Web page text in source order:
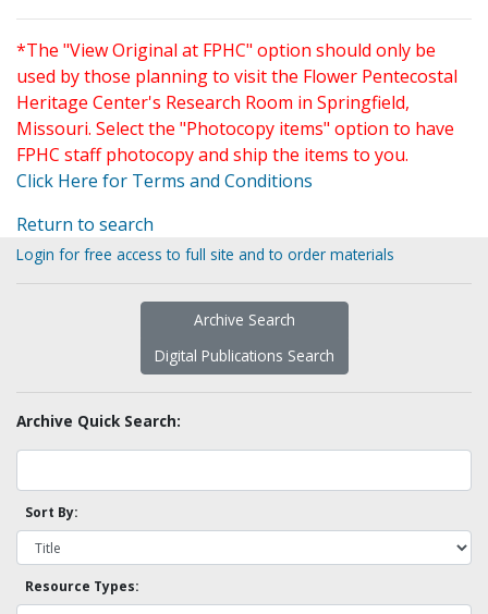
*The "View Original at FPHC" option should only be
used by those planning to visit the Flower Pentecostal
Heritage Center's Research Room in Springfield,
Missouri. Select the "Photocopy items" option to have
FPHC staff photocopy and ship the items to you.
Click Here for Terms and Conditions
Return to search
Login for free access to full site and to order materials
Archive Search
Digital Publications Search
Archive Quick Search:
Sort By:
Resource Types: